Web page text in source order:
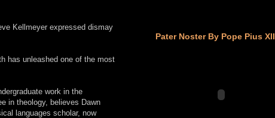
Kellmeyer expressed dismay
has unleashed one of the most
work in the
in theology, believes Dawn
languages scholar, now
Pater Noster By Pope Pius XII